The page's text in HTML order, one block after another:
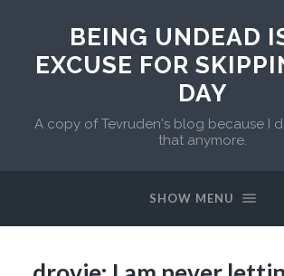
BEING UNDEAD
EXCUSE FOR
DAY
A copy of Tevruden's blog because I
that anymore.
SHOW MENU